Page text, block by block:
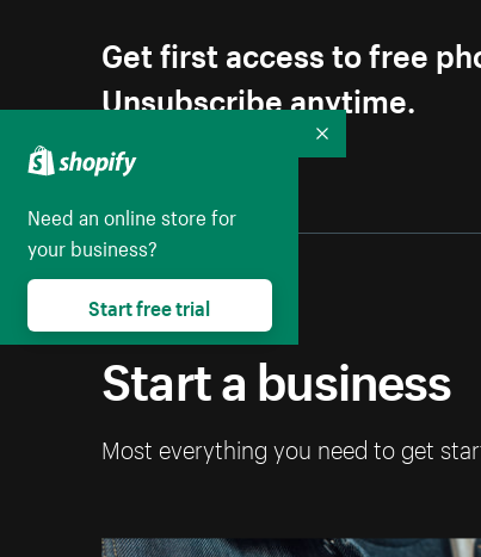
Get first access to free
Unsubscribe anytime.
Start a business
Most everything you need to get
Need an online store for
your business?
Start free trial
Collapse